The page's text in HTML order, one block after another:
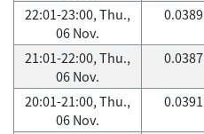
22:01-23:00, Thu.,
06 Nov.
0.0389
21:01-22:00, Thu.,
06 Nov.
0.0387
20:01-21:00, Thu.,
06 Nov.
0.0391